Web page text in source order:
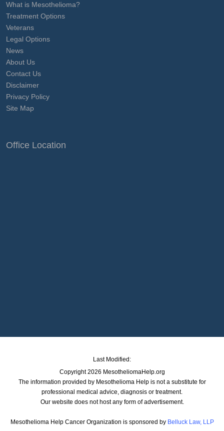
What is Mesothelioma?
Treatment Options
Veterans
Legal Options
News
About Us
Contact Us
Disclaimer
Privacy Policy
Site Map
Office Location
Last Modified:
Copyright 2026 MesotheliomaHelp.org
The information provided by Mesothelioma Help is not a substitute for
professional medical advice, diagnosis or treatment.
Our website does not host any form of advertisement.
Mesothelioma Help Cancer Organization is sponsored by Belluck Law, LLP